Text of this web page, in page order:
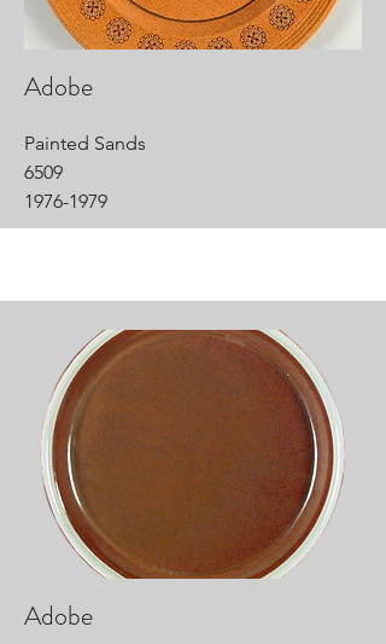
Adobe
Painted Sands
6509
1976-1979
Adobe